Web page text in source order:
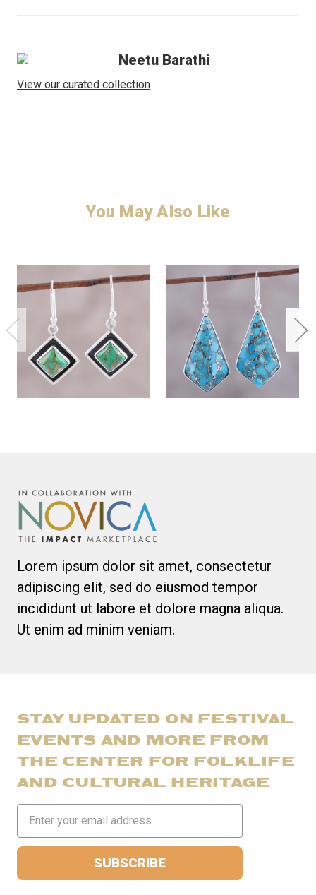
Neetu Barathi
View our curated collection
You May Also Like
Lorem ipsum dolor sit amet, consectetur
adipiscing elit, sed do eiusmod tempor
incididunt ut labore et dolore magna aliqua.
Ut enim ad minim veniam.
STAY UPDATED ON FESTIVAL
EVENTS AND MORE FROM
THE CENTER FOR FOLKLIFE
AND CULTURAL HERITAGE
Address